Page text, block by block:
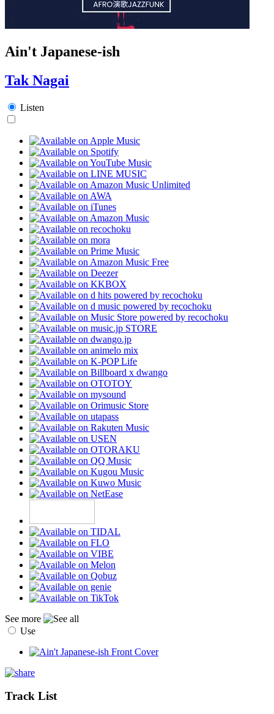
Ain't Japanese-ish
Tak Nagai
Listen
See more
Use
Track List